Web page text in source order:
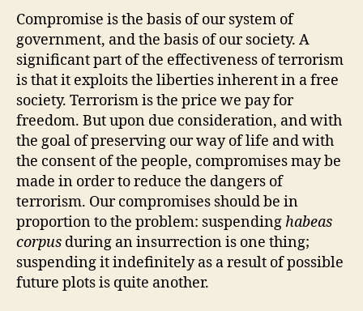
Compromise is the basis of our system of
government, and the basis of our society. A
significant part of the effectiveness of terrorism
is that it exploits the liberties inherent in a free
society. Terrorism is the price we pay for
freedom. But upon due consideration, and with
the goal of preserving our way of life and with
the consent of the people, compromises may be
made in order to reduce the dangers of
terrorism. Our compromises should be in
proportion to the problem: suspendinghabeas
corpus during an insurrection is one thing;
suspending it indefinitely as a result of possible
future plots is quite another.